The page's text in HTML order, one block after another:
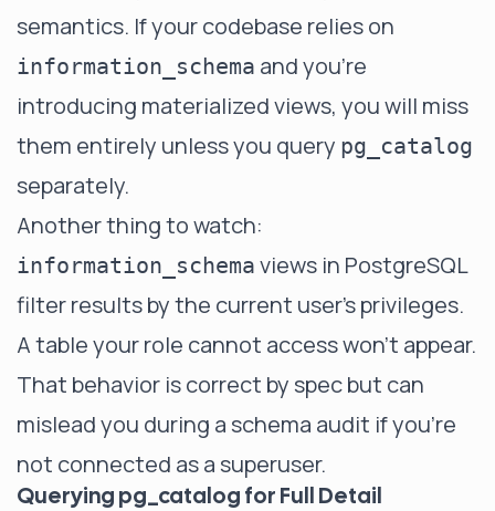
semantics. If your codebase relies on
information_schema and you're
introducing materialized views, you will miss
them entirely unless you query pg_catalog
separately.
Another thing to watch:
information_schema views in PostgreSQL
filter results by the current user's privileges.
A table your role cannot access won't appear.
That behavior is correct by spec but can
mislead you during a schema audit if you're
not connected as a superuser.
Querying pg_catalog for Full Detail